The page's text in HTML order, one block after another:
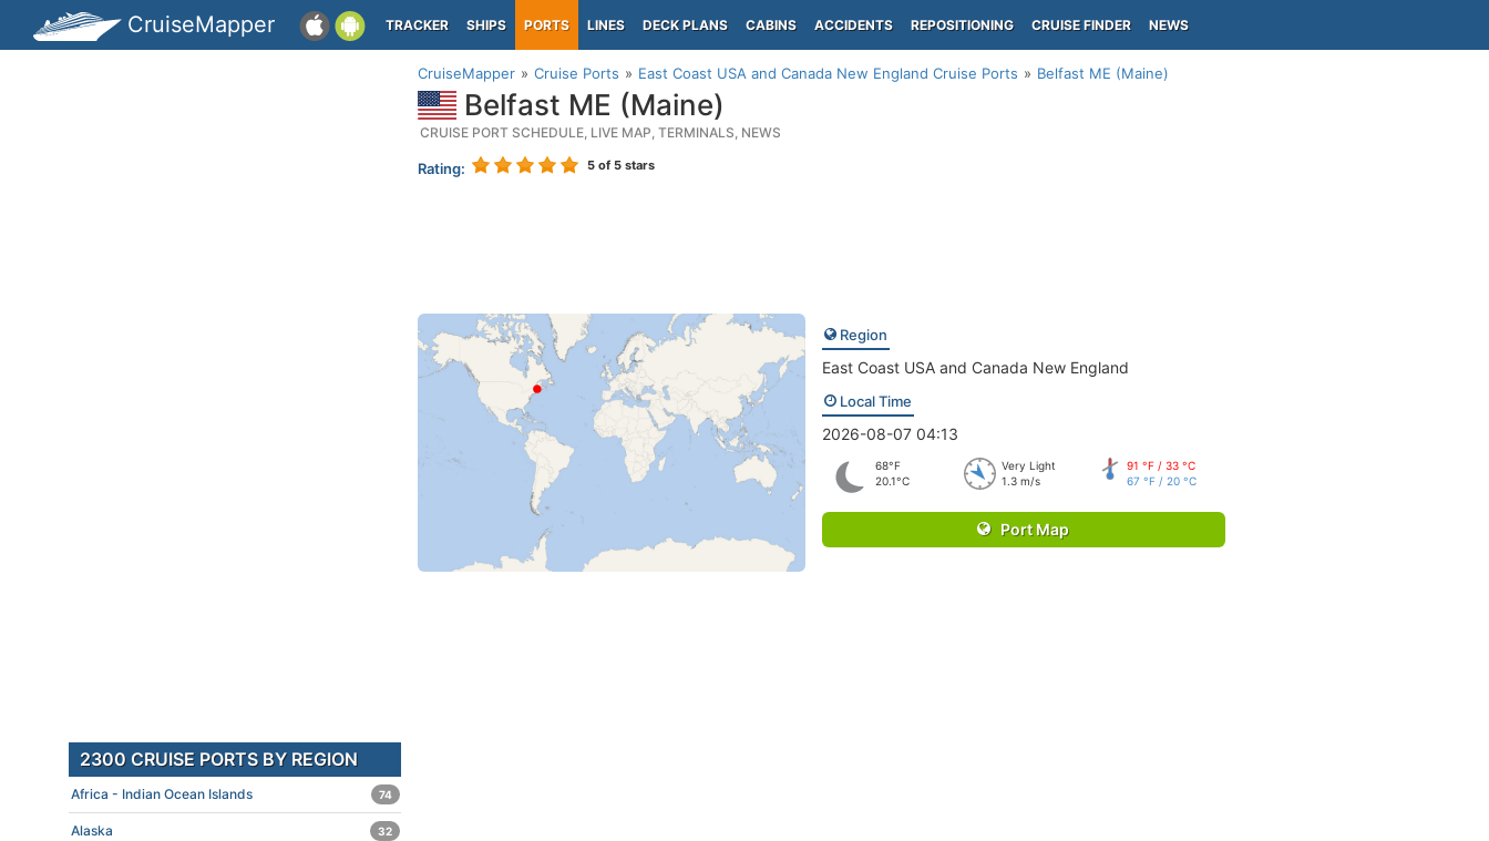
CruiseMapper TRACKER SHIPS PORTS LINES DECK PLANS CABINS ACCIDENTS REPOSITIONING CRUISE FINDER NEWS
CruiseMapper Cruise Ports East Coast USA and Canada New England Cruise Ports Belfast ME (Maine)
Belfast ME (Maine)
CRUISE PORT SCHEDULE, LIVE MAP, TERMINALS, NEWS
Rating: 5 of 5 stars
Region
East Coast USA and Canada New England
Local Time
2026-08-07 04:13
68°F
20.1°C
Very Light
1.3 m/s
91 °F / 33 °C
67 °F / 20 °C
Port Map
2300 CRUISE PORTS BY REGION
Africa - Indian Ocean Islands 74
Alaska 32